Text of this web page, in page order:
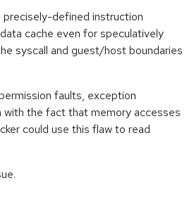
defined instruction
cache even for speculatively
syscall and guest/host boundaries
faults, exception
with the fact that memory accesses
could use this flaw to read